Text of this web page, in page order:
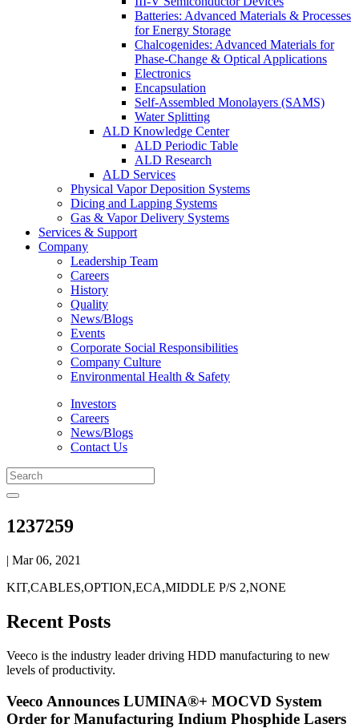
Batteries: Advanced Materials & Processes
for Energy Storage
Chalcogenides: Advanced Materials for
Phase-Change & Optical Applications
Electronics
Encapsulation
Self-Assembled Monolayers (SAMS)
Water Splitting
ALD Knowledge Center
ALD Periodic Table
ALD Research
ALD Services
Physical Vapor Deposition Systems
Dicing and Lapping Systems
Gas & Vapor Delivery Systems
Services & Support
Company
Leadership Team
Careers
History
Quality
News/Blogs
Events
Corporate Social Responsibilities
Company Culture
Environmental Health & Safety
Investors
Careers
News/Blogs
Contact Us
1237259
| Mar 06, 2021
KIT,CABLES,OPTION,ECA,MIDDLE P/S 2,NONE
Recent Posts
Veeco is the industry leader driving HDD manufacturing to new
levels of productivity.
Veeco Announces LUMINA®+ MOCVD System
Order for Manufacturing Indium Phosphide Lasers